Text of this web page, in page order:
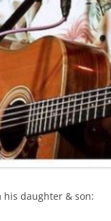
his daughter & son: